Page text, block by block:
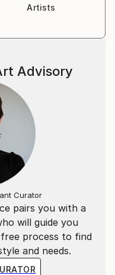
Artists
pairs you with a
will guide you
process to find
and needs.
Advisory
Curator